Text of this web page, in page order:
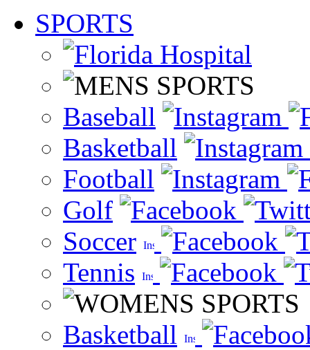
SPORTS
Baseball
Basketball
Football
Golf
Soccer
Tennis
Basketball